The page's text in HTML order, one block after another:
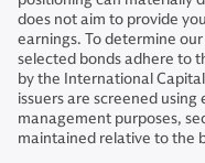
does not aim to provide
earnings. To determine
selected bonds adhere to
by the International
issuers are screened
management purposes,
maintained relative to the